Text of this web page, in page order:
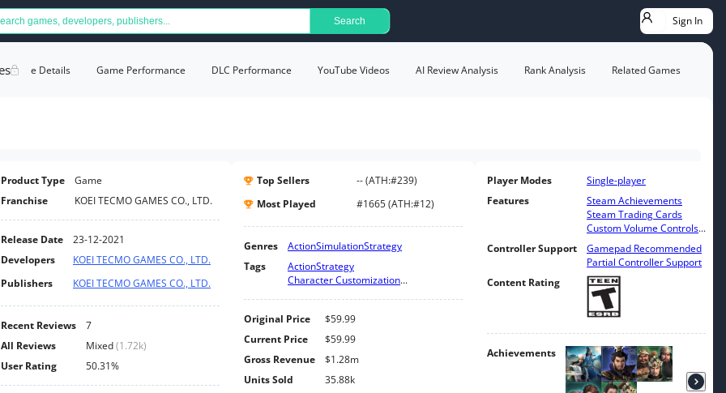
Search Sign In
Game Details Game Performance DLC Performance YouTube Videos AI Review Analysis Rank Analysis Related Games
Product Type
Game
Franchise
KOEI TECMO GAMES CO., LTD.
Release Date
23-12-2021
Developers
KOEI TECMO GAMES CO., LTD.
Publishers
KOEI TECMO GAMES CO., LTD.
Recent Reviews
7
All Reviews
Mixed(1.72k)
User Rating
50.31%
Top Sellers --(ATH:#239)
Most Played
#1665(ATH:#12)
Genres ActionSimulationStrategy
Tags
ActionStrategy
Character Customization...
Original Price
$59.99
Current Price
$59.99
Gross Revenue
$1.28m
Units Sold
35.88k
Player Modes
Single-player
Features
Steam Achievements
Steam Trading Cards
Custom Volume Controls...
Controller Support
Gamepad Recommended
Partial Controller Support
Content Rating
Achievements